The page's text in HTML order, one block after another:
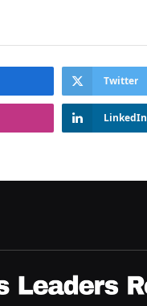
Twitter
LinkedIn